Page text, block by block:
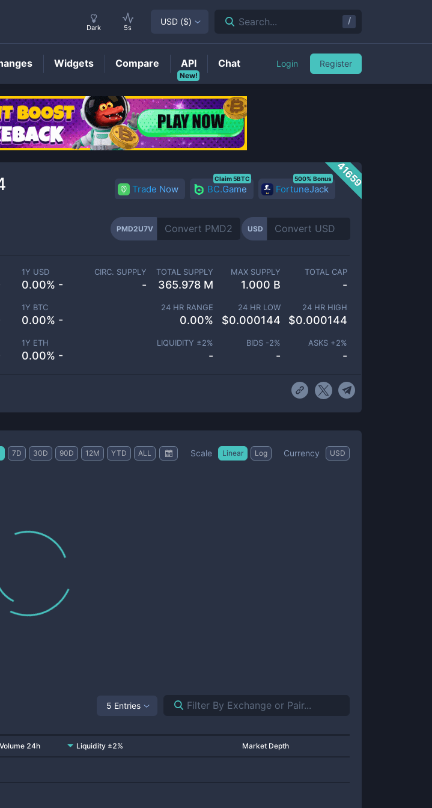
Price
41659
Trade Now BC.Game
Claim 5BTC
FortuneJack
500% Bonus
PMD2U7V USD
1Y USD
0.00% -
1Y BTC
0.00% -
1Y ETH
0.00% -
CIRC. SUPPLY
-
TOTAL SUPPLY
365.978 M
MAX SUPPLY
1.000 B
TOTAL CAP
-
24 HR RANGE
0.00%
24 HR LOW
$0.000144
24 HR HIGH
$0.000144
LIQUIDITY ±2%
-
BIDS -2%
-
ASKS +2%
-
7D 30D 90D 12M YTD ALL Scale Linear Log Currency USD
5 Entries
Volume 24h Liquidity ±2% Market Depth
Dark 5s
USD ($) Search... /
Widgets Compare
New!
API Chat Login Register